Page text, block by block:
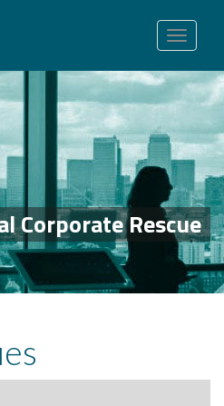
Toggle
navigation
Corporate Rescue